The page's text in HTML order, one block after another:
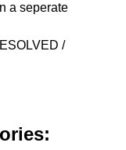
a seperate
/